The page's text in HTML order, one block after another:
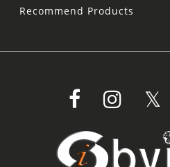
Recommend Products